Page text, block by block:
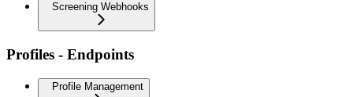
Screening Webhooks
Profiles - Endpoints
Profile Management